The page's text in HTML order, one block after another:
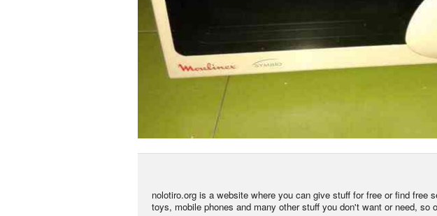
nolotiro.org is a website where you can give stuff for free or find
toys, mobile phones and many other stuff you don't want or need,